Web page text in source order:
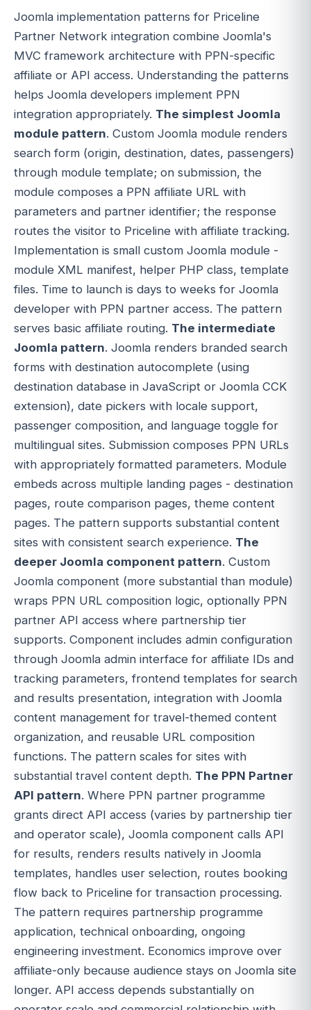
Joomla implementation patterns for Priceline
Partner Network integration combine Joomla's
MVC framework architecture with PPN-specific
affiliate or API access. Understanding the patterns
helps Joomla developers implement PPN
integration appropriately. The simplest Joomla
module pattern. Custom Joomla module renders
search form (origin, destination, dates, passengers)
through module template; on submission, the
module composes a PPN affiliate URL with
parameters and partner identifier; the response
routes the visitor to Priceline with affiliate tracking.
Implementation is small custom Joomla module -
module XML manifest, helper PHP class, template
files. Time to launch is days to weeks for Joomla
developer with PPN partner access. The pattern
serves basic affiliate routing. The intermediate
Joomla pattern. Joomla renders branded search
forms with destination autocomplete (using
destination database in JavaScript or Joomla CCK
extension), date pickers with locale support,
passenger composition, and language toggle for
multilingual sites. Submission composes PPN URLs
with appropriately formatted parameters. Module
embeds across multiple landing pages - destination
pages, route comparison pages, theme content
pages. The pattern supports substantial content
sites with consistent search experience. The
deeper Joomla component pattern. Custom
Joomla component (more substantial than module)
wraps PPN URL composition logic, optionally PPN
partner API access where partnership tier
supports. Component includes admin configuration
through Joomla admin interface for affiliate IDs and
tracking parameters, frontend templates for search
and results presentation, integration with Joomla
content management for travel-themed content
organization, and reusable URL composition
functions. The pattern scales for sites with
substantial travel content depth. The PPN Partner
API pattern. Where PPN partner programme
grants direct API access (varies by partnership tier
and operator scale), Joomla component calls API
for results, renders results natively in Joomla
templates, handles user selection, routes booking
flow back to Priceline for transaction processing.
The pattern requires partnership programme
application, technical onboarding, ongoing
engineering investment. Economics improve over
affiliate-only because audience stays on Joomla site
longer. API access depends substantially on